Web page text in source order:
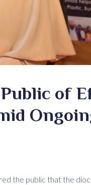
Public of
the public that the